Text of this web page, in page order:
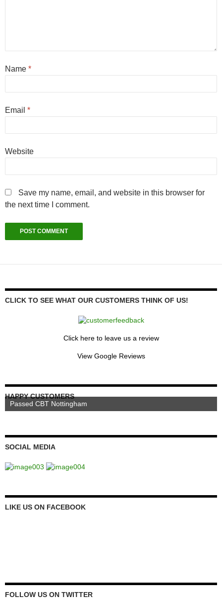
Name *
Email *
Website
Save my name, email, and website in this browser for
the next time I comment.
CLICK TO SEE WHAT OUR CUSTOMERS THINK OF US!
Click here to leave us a review
View Google Reviews
HAPPY CUSTOMERS
Passed CBT Nottingham
SOCIAL MEDIA
LIKE US ON FACEBOOK
FOLLOW US ON TWITTER